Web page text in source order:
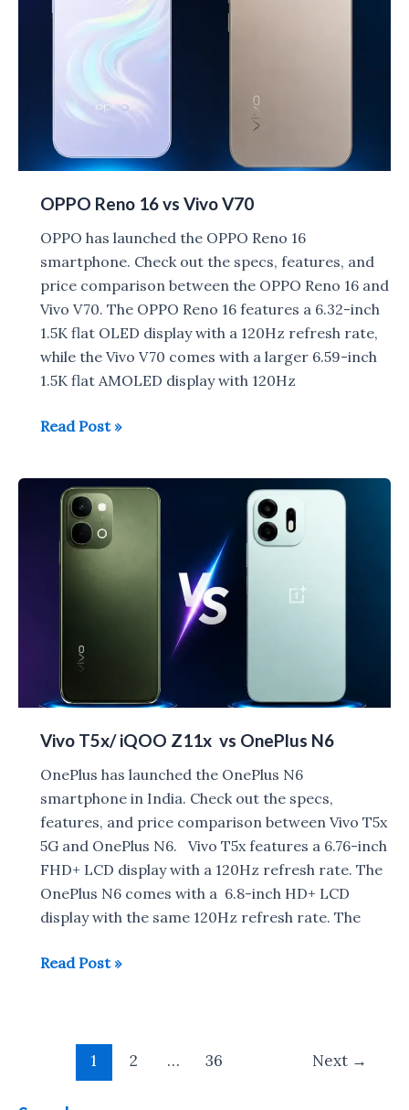
OPPO Reno 16 vs Vivo V70
OPPO has launched the OPPO Reno 16
smartphone. Check out the specs, features, and
price comparison between the OPPO Reno 16 and
Vivo V70. The OPPO Reno 16 features a 6.32-inch
1.5K flat OLED display with a 120Hz refresh rate,
while the Vivo V70 comes with a larger 6.59-inch
1.5K flat AMOLED display with 120Hz
OPPO
V70
Read Post »
Vivo T5x/ iQOO Z11x vs OnePlus N6
OnePlus has launched the OnePlus N6
smartphone in India. Check out the specs,
features, and price comparison between Vivo T5x
5G and OnePlus N6. Vivo T5x features a 6.76-inch
FHD+ LCD display with a 120Hz refresh rate. The
OnePlus N6 comes with a 6.8-inch HD+ LCD
display with the same 120Hz refresh rate. The
Vivo
OnePlus
Read Post »
pagination
1 2 … 36 Next →